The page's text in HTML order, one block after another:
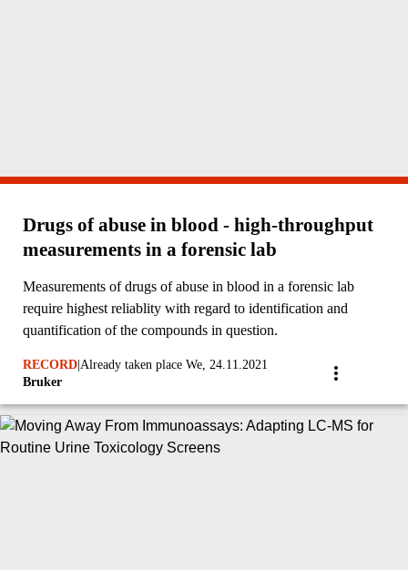
Drugs of abuse in blood - high-throughput
measurements in a forensic lab
Measurements of drugs of abuse in blood in a forensic lab
require highest reliablity with regard to identification and
quantification of the compounds in question.
RECORD Already taken place We, 24.11.2021
Bruker